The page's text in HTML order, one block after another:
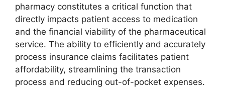
pharmacy constitutes a critical function that
directly impacts patient access to medication
and the financial viability of the pharmaceutical
service. The ability to efficiently and accurately
process insurance claims facilitates patient
affordability, streamlining the transaction
process and reducing out-of-pocket expenses.